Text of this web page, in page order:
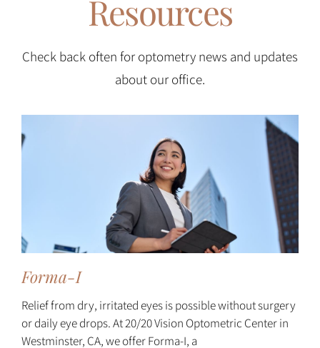
Resources
Check back often for optometry news and updates
about our office.
Forma-I
Relief from dry, irritated eyes is possible without surgery
or daily eye drops. At 20/20 Vision Optometric Center in
Westminster, CA, we offer Forma-I, a